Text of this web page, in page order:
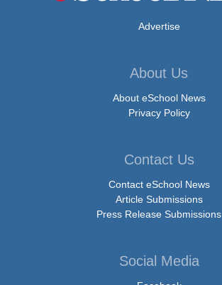
Advertise
About Us
About eSchool News
Privacy Policy
Contact Us
Contact eSchool News
Article Submissions
Press Release Submissions
Social Media